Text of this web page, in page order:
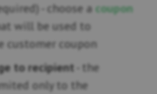
- choose acoupon
will be used to
customer coupon
to recipient - the
only to the